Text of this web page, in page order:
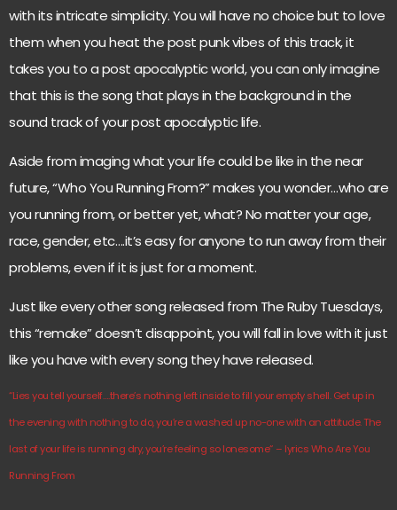
with its intricate simplicity. You will have no choice but to love
them when you heat the post punk vibes of this track, it
takes you to a post apocalyptic world, you can only imagine
that this is the song that plays in the background in the
sound track of your post apocalyptic life.
Aside from imaging what your life could be like in the near
future, “Who You Running From?” makes you wonder…who are
you running from, or better yet, what? No matter your age,
race, gender, etc….it’s easy for anyone to run away from their
problems, even if it is just for a moment.
Just like every other song released from The Ruby Tuesdays,
this “remake” doesn’t disappoint, you will fall in love with it just
like you have with every song they have released.
“Lies you tell yourself….there’s nothing left inside to fill your empty shell. Get up in
the evening with nothing to do, you’re a washed up no-one with an attitude. The
last of your life is running dry, you’re feeling so lonesome“ – lyrics Who Are You
Running From